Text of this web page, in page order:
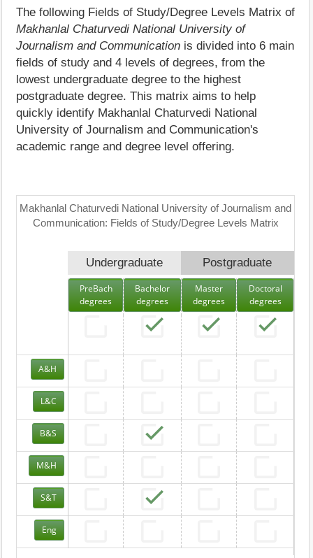
The following Fields of Study/Degree Levels Matrix of
Makhanlal Chaturvedi National University of
Journalism and Communication is divided into 6 main
fields of study and 4 levels of degrees, from the
lowest undergraduate degree to the highest
postgraduate degree. This matrix aims to help
quickly identify Makhanlal Chaturvedi National
University of Journalism and Communication's
academic range and degree level offering.
Makhanlal Chaturvedi National University of Journalism and
Communication: Fields of Study/Degree Levels Matrix
Undergraduate Postgraduate
PreBach
degrees
Bachelor
degrees
Master
degrees
Doctoral
degrees
A&H
L&C
B&S
M&H
S&T
Eng